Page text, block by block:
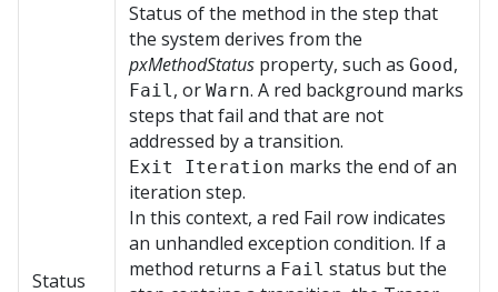
Status
Status of the method in the step that
the system derives from the
pxMethodStatus property, such as Good,
Fail, or Warn. A red background marks
steps that fail and that are not
addressed by a transition.
Exit Iteration marks the end of an
iteration step.
In this context, a red Fail row indicates
an unhandled exception condition. If a
method returns a Fail status but the